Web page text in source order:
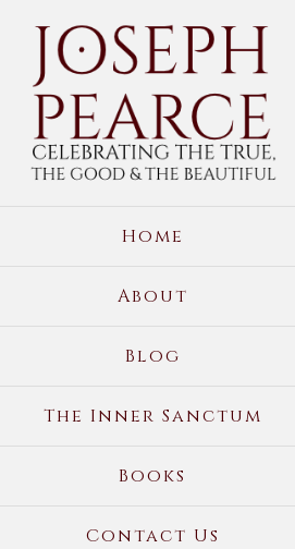
content
Home
About
Blog
The Inner Sanctum
Books
Contact Us